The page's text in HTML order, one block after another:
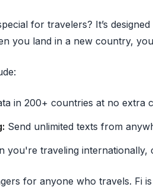
for travelers? It’s
you land in a new country,
in 200+ countries at no extra
Send unlimited texts from
you're traveling
for anyone who travels. Fi